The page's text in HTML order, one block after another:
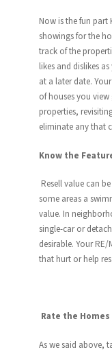
Now is the fun part
showings for the
track of the
likes and dislikes
at a later date.
of houses you
properties,
eliminate any that
Know the
Resell value can
some areas a
value. In
single-car or
desirable. Your
that hurt or help
Rate the
As we said above,